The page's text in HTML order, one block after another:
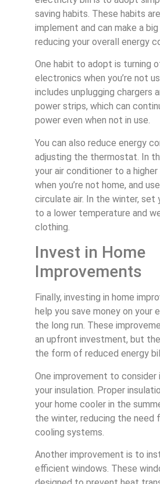
saving habits. These habits
implement and can make a
reducing your overall energy
One habit to adopt is turning
electronics when you’re not
includes unplugging chargers
power strips, which can
power even when not in use.
You can also reduce energy
adjusting the thermostat. In
your air conditioner to a
when you’re not home, and
circulate air. In the winter, set
to a lower temperature and
clothing.
Invest in Home
Improvements
Finally, investing in home
help you save money on your
the long run. These
an upfront investment, but
the form of reduced energy
One improvement to consider
your insulation. Proper
your home cooler in the
the winter, reducing the need
cooling systems.
Another improvement is to
efficient windows. These